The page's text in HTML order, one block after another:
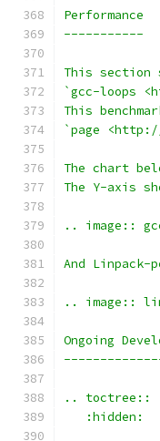
Performance
-----------
This section
`gcc-loops
This
`page
The chart
The Y-axis
.. image::
And
.. image::
Ongoing
.. toctree::
   :hidden: